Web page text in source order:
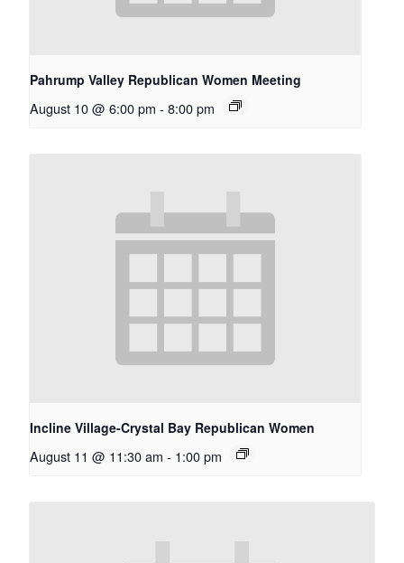
Pahrump Valley Republican Women Meeting
August 10 @ 6:00 pm - 8:00 pm
Incline Village-Crystal Bay Republican Women
August 11 @ 11:30 am - 1:00 pm